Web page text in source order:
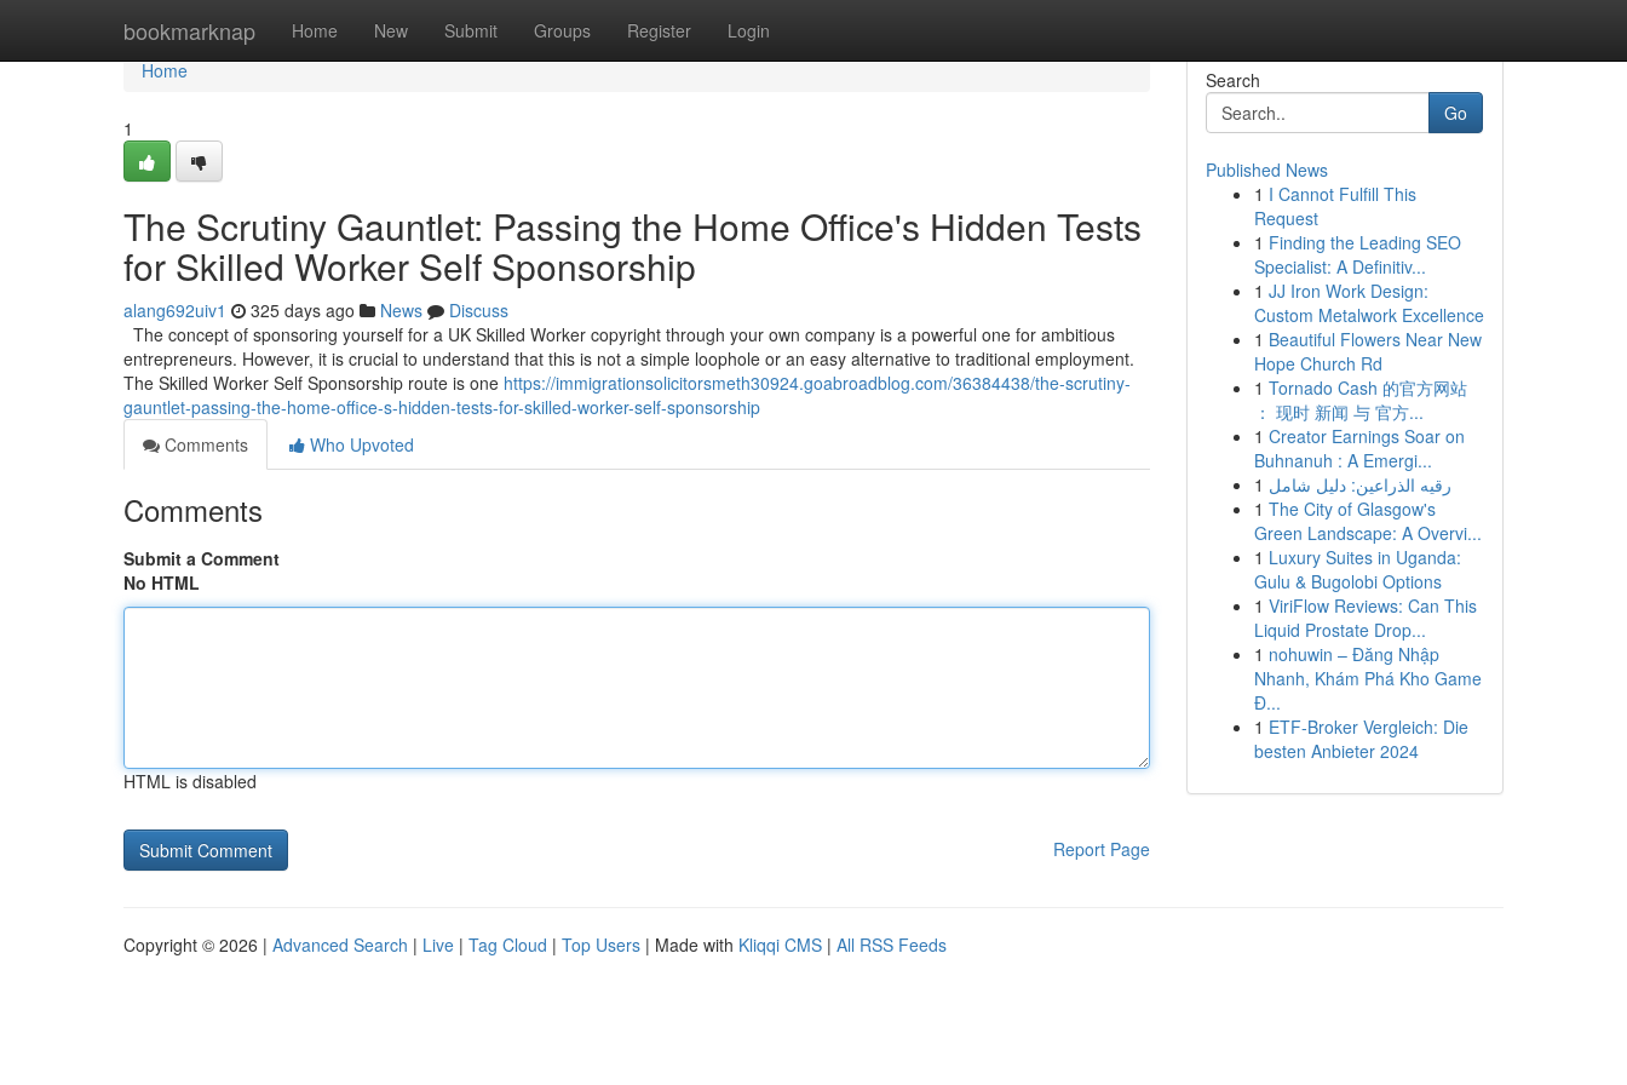
bookmarknap Home New Submit Groups Register Login
Home
Home
1
The Scrutiny Gauntlet: Passing the Home Office's Hidden Tests
for Skilled Worker Self Sponsorship
alang692uiv1 325 days ago News
Discuss
The concept of sponsoring yourself for a UK Skilled Worker copyright through your own company is a powerful one for ambitious
entrepreneurs. However, it is crucial to understand that this is not a simple loophole or an easy alternative to traditional employment.
The Skilled Worker Self Sponsorship route is one https://immigrationsolicitorsmeth30924.goabroadblog.com/36384438/the-scrutiny-
gauntlet-passing-the-home-office-s-hidden-tests-for-skilled-worker-self-sponsorship
Comments
Who Upvoted
Comments
Submit a Comment
No HTML
HTML is disabled
Report Page
Search
Go
Published News
1 I Cannot Fulfill This
Request
1 Finding the Leading SEO
Specialist: A Definitiv...
1 JJ Iron Work Design:
Custom Metalwork Excellence
1 Beautiful Flowers Near New
Hope Church Rd
1 Tornado Cash 的官方网站
： 现时 新闻 与 官方...
1 Creator Earnings Soar on
Buhnanuh : A Emergi...
1 رقيه الذراعين: دليل شامل
1 The City of Glasgow's
Green Landscape: A Overvi...
1 Luxury Suites in Uganda:
Gulu & Bugolobi Options
1 ViriFlow Reviews: Can This
Liquid Prostate Drop...
1 nohuwin – Đăng Nhập
Nhanh, Khám Phá Kho Game
Đ...
1 ETF-Broker Vergleich: Die
besten Anbieter 2024
Copyright © 2026 | Advanced Search | Live | Tag Cloud | Top Users | Made with Kliqqi CMS | All RSS Feeds